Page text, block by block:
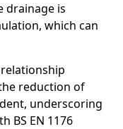
drainage is
which can
reduction of
underscoring
BS EN 1176